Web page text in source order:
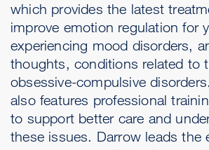
which provides the latest
improve emotion regulation for
experiencing mood disorders,
thoughts, conditions related to
obsessive-compulsive
also features professional
to support better care and
these issues. Darrow leads the